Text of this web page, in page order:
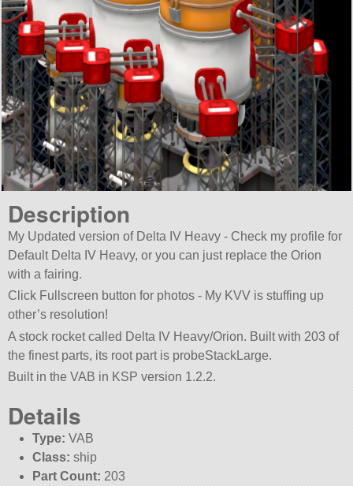
Description
My Updated version of Delta IV Heavy - Check my profile for
Default Delta IV Heavy, or you can just replace the Orion
with a fairing.
Click Fullscreen button for photos - My KVV is stuffing up
other’s resolution!
A stock rocket called Delta IV Heavy/Orion. Built with 203 of
the finest parts, its root part is probeStackLarge.
Built in the VAB in KSP version 1.2.2.
Details
Type: VAB
Class: ship
Part Count: 203